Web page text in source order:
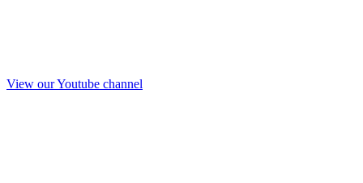
View our Youtube channel